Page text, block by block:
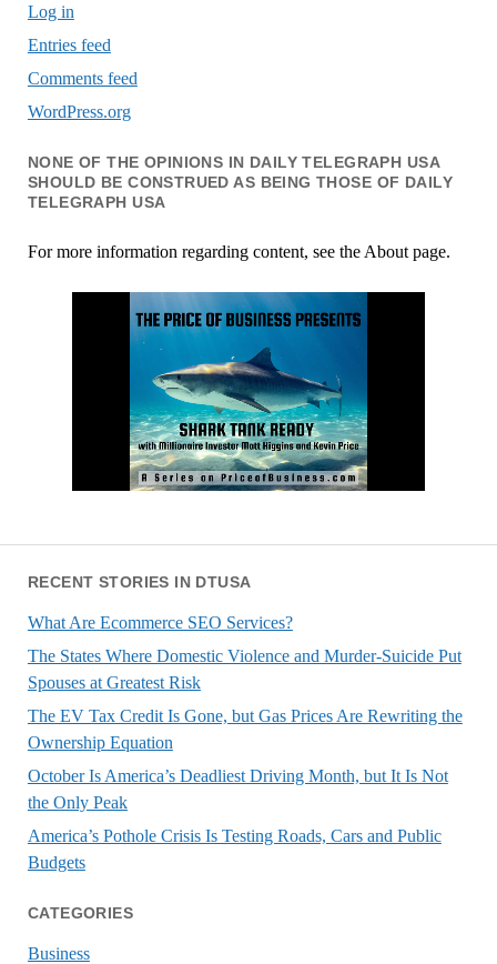
Log in
Entries feed
Comments feed
WordPress.org
NONE OF THE OPINIONS IN DAILY TELEGRAPH USA
SHOULD BE CONSTRUED AS BEING THOSE OF DAILY
TELEGRAPH USA
For more information regarding content, see the About page.
RECENT STORIES IN DTUSA
What Are Ecommerce SEO Services?
The States Where Domestic Violence and Murder-Suicide Put
Spouses at Greatest Risk
The EV Tax Credit Is Gone, but Gas Prices Are Rewriting the
Ownership Equation
October Is America’s Deadliest Driving Month, but It Is Not
the Only Peak
America’s Pothole Crisis Is Testing Roads, Cars and Public
Budgets
CATEGORIES
Business